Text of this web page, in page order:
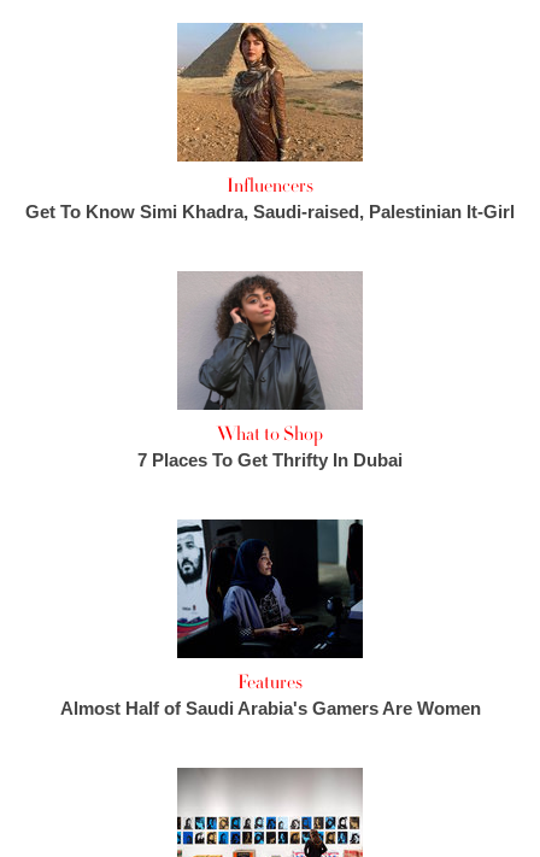
Influencers
Get To Know Simi Khadra, Saudi-raised, Palestinian It-Girl
What to Shop
7 Places To Get Thrifty In Dubai
Features
Almost Half of Saudi Arabia's Gamers Are Women